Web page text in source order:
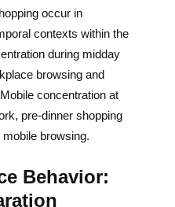
occur in
contexts within the
during midday
browsing and
concentration at
pre-dinner shopping
browsing.
Behavior: